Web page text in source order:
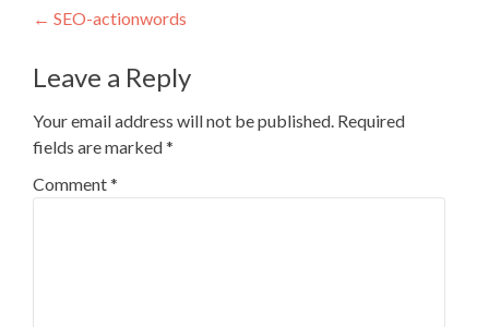
Post
navigation
← SEO-actionwords
Leave a Reply
Your email address will not be published. Required
fields are marked*
Comment*